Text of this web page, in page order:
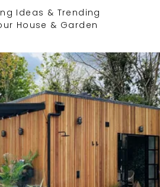
Ideas & Trending
House & Garden